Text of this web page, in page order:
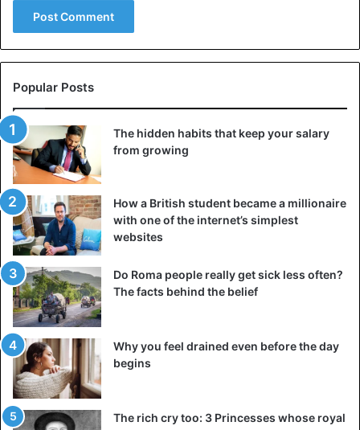
Popular Posts
The hidden habits that keep your salary
from growing
How a British student became a millionaire
with one of the internet’s simplest
websites
Do Roma people really get sick less often?
The facts behind the belief
Why you feel drained even before the day
begins
The rich cry too: 3 Princesses whose royal